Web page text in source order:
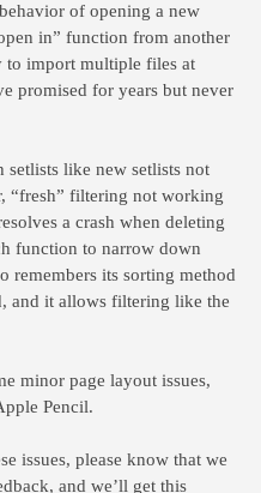
of opening a new
in” function from another
to import multiple files at
promised for years but never
setlists like new setlists not
“fresh” filtering not working
a crash when deleting
function to narrow down
remembers its sorting method
and it allows filtering like the
minor page layout issues,
Pencil.
issues, please know that we
and we’ll get this